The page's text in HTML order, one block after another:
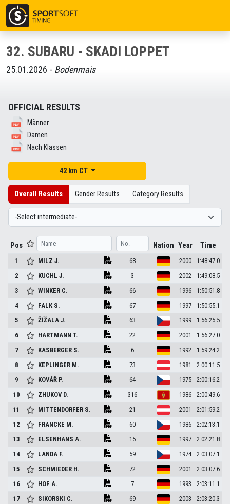
32. SUBARU - SKADI LOPPET
25.01.2026 - Bodenmais
OFFICIAL RESULTS
Männer
Damen
Nach Klassen
42 km CT
Overall Results Gender Results Category Results
Pos Nation Year Time
1 MILZJ. 68 2000
1:48:47.0
2
KUCHLJ. 3 2002
1:49:08.5
3
WINKER C. 66 1996
1:50:51.8
4
FALK S. 67 1997
1:50:55.1
5
ŽÍŽALAJ. 63 1999
1:56:25.5
6
HARTMANN T. 22 2001
1:56:27.0
7
KASBERGER S. 6 1992
1:59:24.2
8
KEPLINGER M. 73 1981
2:00:11.5
9
KOVÁŘ P. 64 1975
2:00:16.2
10
ZHUKOV D. 316 1986
2:00:49.6
11
MITTENDORFER S. 21 2001
2:01:59.2
12
FRANCKE M. 60 1986
2:02:13.1
13
ELSENHANSA. 15 1997
2:02:21.8
14
LANDA F. 59 1974
2:03:07.1
15
SCHMIEDER H. 72 2001
2:03:07.6
16
HOFA. 7 1993
2:03:11.1
17
SIKORSKI C. 69 2003
2:03:20.3